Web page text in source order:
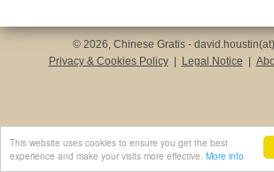
This website uses cookies to ensure you get the best
experience and make your visits more effective. More info
© 2026, Chinese Gratis -
Privacy & Cookies Policy
Legal Notice